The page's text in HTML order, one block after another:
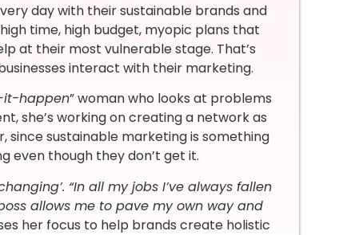
day with their sustainable brands and
time, high budget, myopic plans that
at their most vulnerable stage. That’s
interact with their marketing.
it-happen” woman who looks at problems
she’s working on creating a network as
since sustainable marketing is something
even though they don’t get it.
“In all my jobs I’ve always fallen
allows me to pave my own way and
her focus to help brands create holistic